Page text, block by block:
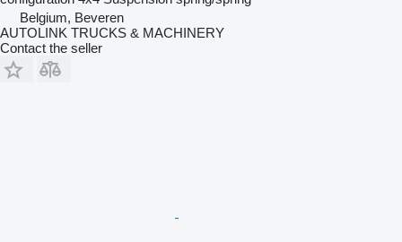
Belgium, Beveren
AUTOLINK TRUCKS & MACHINERY
Contact the seller